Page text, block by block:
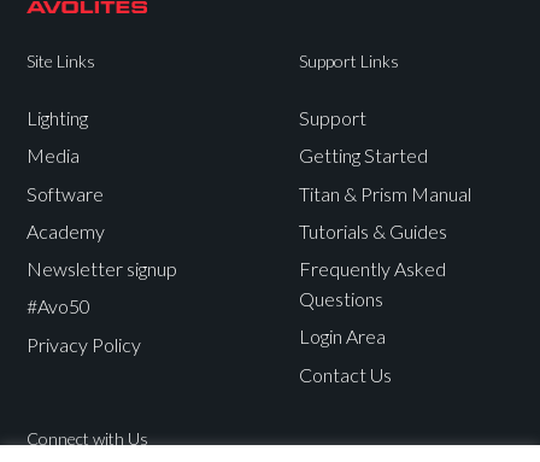
Site Links
Lighting
Media
Software
Academy
Newsletter signup
#Avo50
Privacy Policy
Support Links
Support
Getting Started
Titan & Prism Manual
Tutorials & Guides
Frequently Asked
Questions
Login Area
Contact Us
Connect with Us